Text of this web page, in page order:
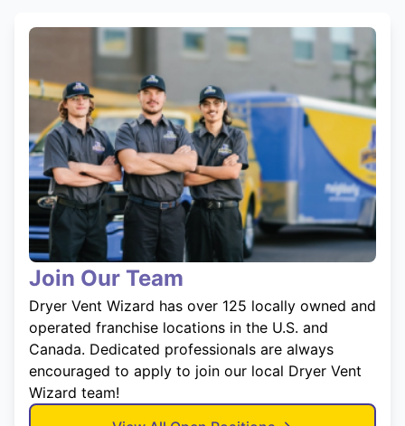
Join Our Team
Dryer Vent Wizard has over 125 locally owned and
operated franchise locations in the U.S. and
Canada. Dedicated professionals are always
encouraged to apply to join our local Dryer Vent
Wizard team!